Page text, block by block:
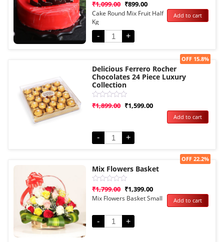
Rated
0
out
of
5
₹1,099.00 ₹899.00
Cake Round Mix Fruit Half
Kg
-
+
Add to cart
Sale!
Delicious Ferrero Rocher
Chocolates 24 Piece Luxury
Collection
Rated
0
5
₹1,899.00 ₹1,599.00
OFF 15.8%
- +
Add to cart
Sale!
Mix Flowers Basket
Rated
out
5
₹1,799.00 ₹1,399.00
OFF 22.2%
Mix Flowers Basket Small
- +
Add to cart